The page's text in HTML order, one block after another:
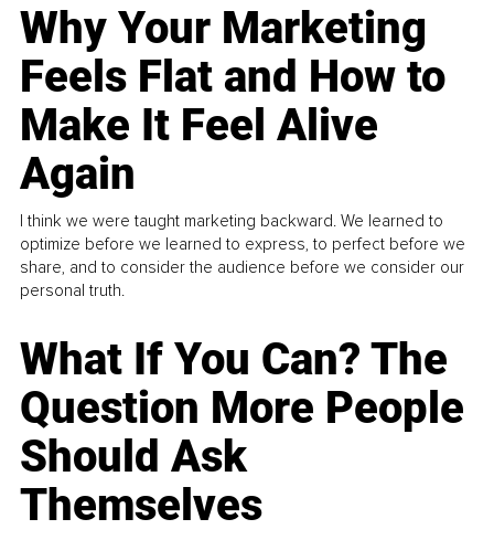
Why Your Marketing
Feels Flat and How to
Make It Feel Alive
Again
I think we were taught marketing backward. We learned to
optimize before we learned to express, to perfect before we
share, and to consider the audience before we consider our
personal truth.
What If You Can? The
Question More People
Should Ask
Themselves